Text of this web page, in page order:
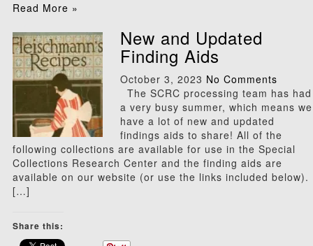
Read More »
New and Updated
Finding Aids
October 3, 2023 No Comments
The SCRC processing team has had
a very busy summer, which means we
have a lot of new and updated
findings aids to share! All of the
following collections are available for use in the Special
Collections Research Center and the finding aids are
available on our website (or use the links included below).
[…]
Share this: